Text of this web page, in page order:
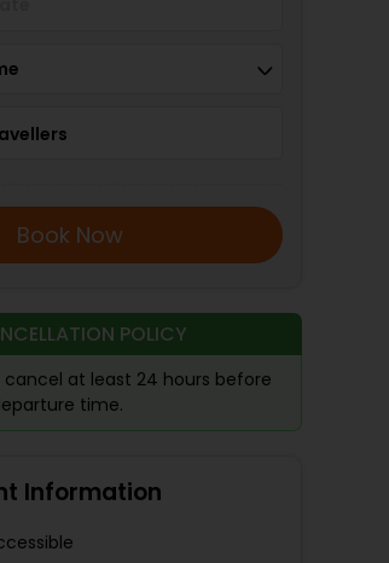
Book Now
POLICY
cancel at least 24 hours before
time.
Information